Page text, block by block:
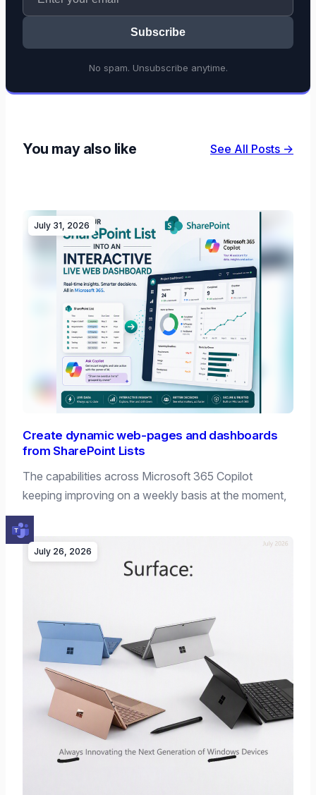
Subscribe
No spam. Unsubscribe anytime.
You may also like See All Posts →
July 31, 2026
Create dynamic web-pages and dashboards
from SharePoint Lists
The capabilities across Microsoft 365 Copilot
keeping improving on a weekly basis at the moment,
…
July 26, 2026